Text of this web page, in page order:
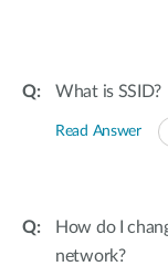
What is SSID?
Read Answer
How do I
network?